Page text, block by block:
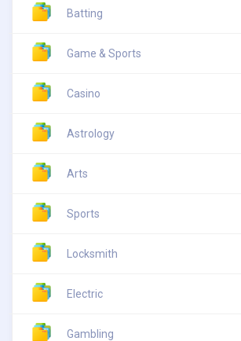
Batting
Game & Sports
Casino
Astrology
Arts
Sports
Locksmith
Electric
Gambling